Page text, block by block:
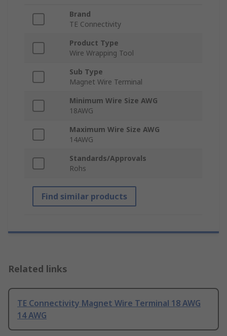
Brand
TE Connectivity
Product Type
Wire Wrapping Tool
Sub Type
Magnet Wire Terminal
Minimum Wire Size AWG
18AWG
Maximum Wire Size AWG
14AWG
Standards/Approvals
Rohs
Find similar products
Related links
TE Connectivity Magnet Wire Terminal 18 AWG
14 AWG